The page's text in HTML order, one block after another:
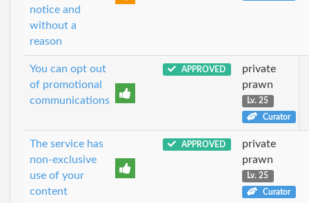
notice and
without a
reason
You can opt out
of promotional
communications
APPROVED
private
prawn
Lv. 25
Curator
The service has
non-exclusive
use of your
content
APPROVED
private
prawn
Lv. 25
Curator